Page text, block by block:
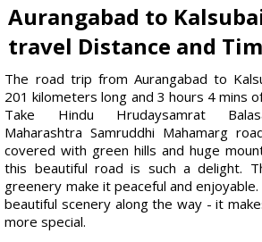
Aurangabad to
travel Distance and
The road trip from Aurangabad to
201 kilometers long and 3 hours 4 mins
Take Hindu Hrudaysamrat
Maharashtra Samruddhi Mahamarg
covered with green hills and huge
this beautiful road is such a delight.
greenery make it peaceful and
beautiful scenery along the way - it
more special.